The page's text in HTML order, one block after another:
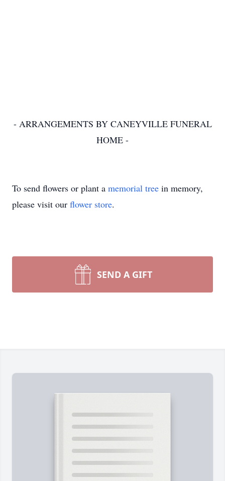
- ARRANGEMENTS BY CANEYVILLE FUNERAL
HOME -
To send flowers or plant a memorial tree in memory,
please visit our flower store.
SEND A GIFT